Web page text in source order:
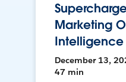
Marketing
Intelligence
December 13,
47 min